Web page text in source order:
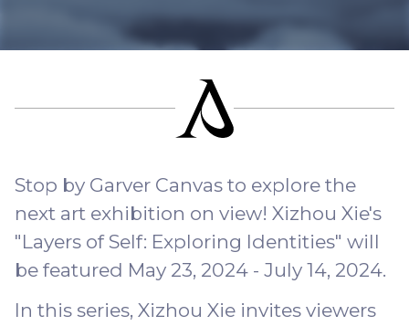
Stop by Garver Canvas to explore the
next art exhibition on view! Xizhou Xie's
"Layers of Self: Exploring Identities" will
be featured May 23, 2024 - July 14, 2024.
In this series, Xizhou Xie invites viewers